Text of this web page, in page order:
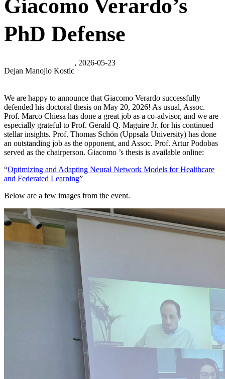
Giacomo Verardo’s
PhD Defense
Dejan Manojlo Kostic
, 2026-05-23
We are happy to announce that Giacomo Verardo successfully
defended his doctoral thesis on May 20, 2026! As usual, Assoc.
Prof. Marco Chiesa has done a great job as a co-advisor, and we are
especially grateful to Prof. Gerald Q. Maguire Jr. for his continued
stellar insights. Prof. Thomas Schön (Uppsala University) has done
an outstanding job as the opponent, and Assoc. Prof. Artur Podobas
served as the chairperson. Giacomo ’s thesis is available online:
“Optimizing and Adapting Neural Network Models for Healthcare
and Federated Learning”
Below are a few images from the event.